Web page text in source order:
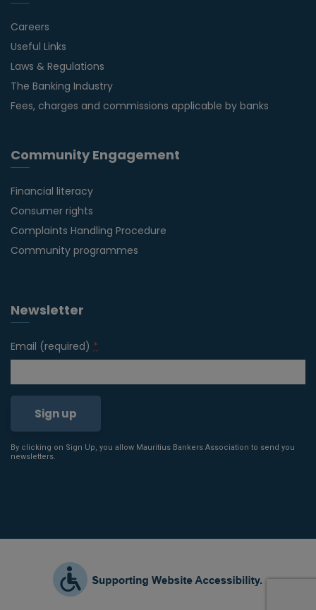
Careers
Useful Links
Laws & Regulations
The Banking Industry
Fees, charges and commissions applicable by banks
Community Engagement
Financial literacy
Consumer rights
Complaints Handling Procedure
Community programmes
Newsletter
Email (required) *
Constant
leave
By clicking on Sign Up, you allow Mauritius Bankers Association to send you
newsletters.